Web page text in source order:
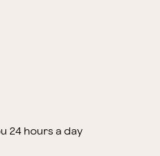
24 hours a day